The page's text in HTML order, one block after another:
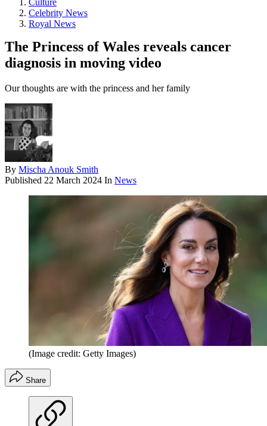
Culture
Celebrity News
Royal News
The Princess of Wales reveals cancer
diagnosis in moving video
Our thoughts are with the princess and her family
By Mischa Anouk Smith
Published 22 March 2024 In News
(Image credit: Getty Images)
Share